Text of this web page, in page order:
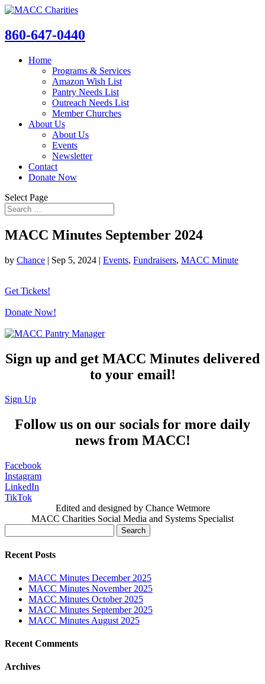
860-647-0440
Home
Programs & Services
Amazon Wish List
Pantry Needs List
Outreach Needs List
Member Churches
About Us
About Us
Events
Newsletter
Contact
Donate Now
Select Page
MACC Minutes September 2024
by Chance | Sep 5, 2024 | Events, Fundraisers, MACC Minute
Get Tickets!
Donate Now!
Sign up and get MACC Minutes delivered
to your email!
Sign Up
Follow us on our socials for more daily
news from MACC!
Facebook
Instagram
LinkedIn
TikTok
Edited and designed by Chance Wetmore
MACC Charities Social Media and Systems Specialist
for:
Recent Posts
MACC Minutes December 2025
MACC Minutes November 2025
MACC Minutes October 2025
MACC Minutes September 2025
MACC Minutes August 2025
Recent Comments
Archives